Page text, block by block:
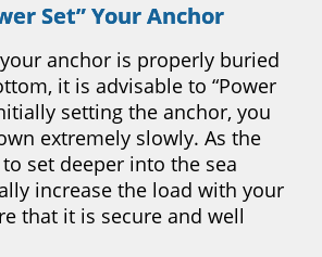
Set” Your Anchor
anchor is properly buried
it is advisable to “Power
setting the anchor, you
extremely slowly. As the
set deeper into the sea
increase the load with your
that it is secure and well